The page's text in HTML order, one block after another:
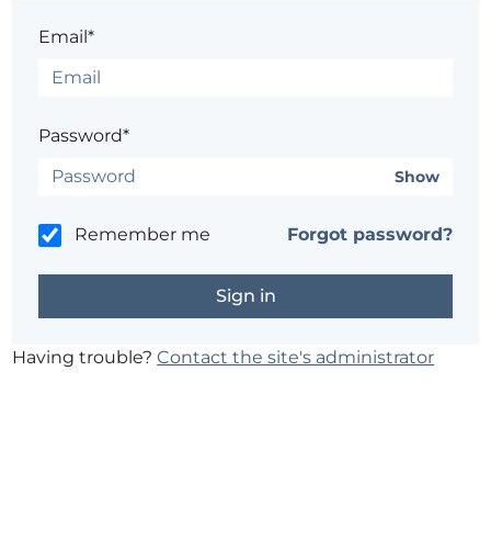
Email*
Password*
Show
Remember me Forgot password?
Having trouble?Contact the site's administrator